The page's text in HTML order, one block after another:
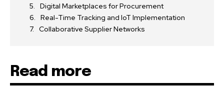
Digital Marketplaces for Procurement
Real-Time Tracking and IoT Implementation
Collaborative Supplier Networks
Read more